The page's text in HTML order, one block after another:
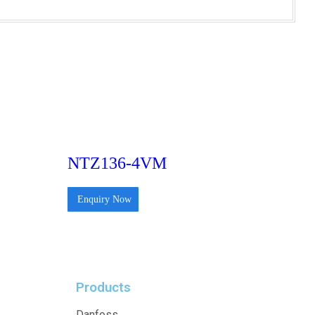
NTZ136-4VM
Enquiry Now
Products